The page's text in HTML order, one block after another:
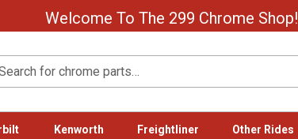
Welcome To The 299 Chrome Shop!
Kenworth Freightliner Other Rides